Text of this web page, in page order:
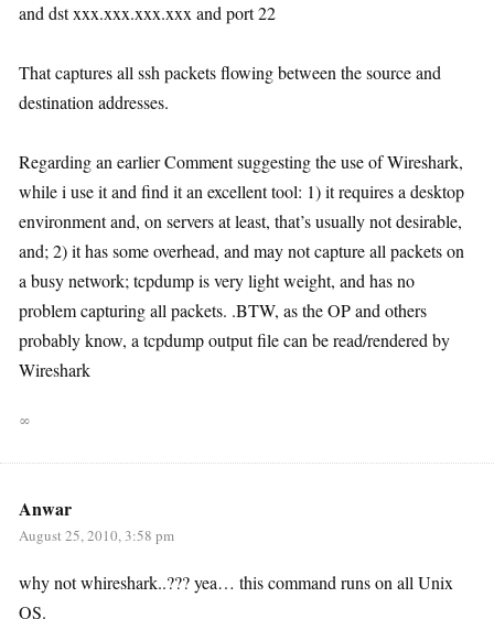
and dst xxx.xxx.xxx.xxx and port 22
That captures all ssh packets flowing between the source and
destination addresses.
Regarding an earlier Comment suggesting the use of Wireshark,
while i use it and find it an excellent tool: 1) it requires a desktop
environment and, on servers at least, that’s usually not desirable,
and; 2) it has some overhead, and may not capture all packets on
a busy network; tcpdump is very light weight, and has no
problem capturing all packets. .BTW, as the OP and others
probably know, a tcpdump output file can be read/rendered by
Wireshark
∞
Anwar
August 25, 2010, 3:58 pm
why not whireshark..??? yea… this command runs on all Unix
OS.